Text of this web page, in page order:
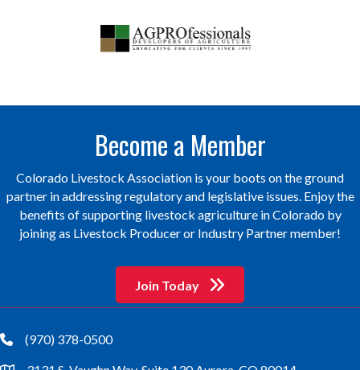
Become a Member
Colorado Livestock Association is your boots on the ground
partner in addressing regulatory and legislative issues. Enjoy the
benefits of supporting livestock agriculture in Colorado by
joining as Livestock Producer or Industry Partner member!
Join Today
phone(970) 378-0500